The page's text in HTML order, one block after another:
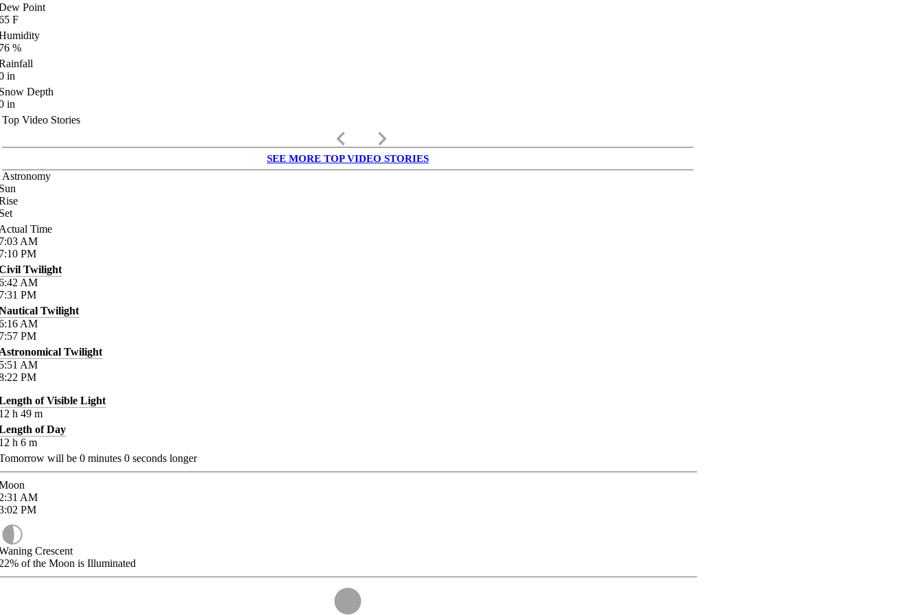
Point
F
%
in
Depth
in
Top Video Stories
keyboard_arrow_left keyboard_arrow_right
SEE MORE TOP VIDEO STORIES
Astronomy
Time
AM
PM
Twilight
AM
PM
Twilight
AM
PM
Twilight
AM
PM
of Visible Light
h 49 m
of Day
h 6 m
will be 0 minutes 0 seconds longer
AM
PM
Crescent
of the Moon is Illuminated